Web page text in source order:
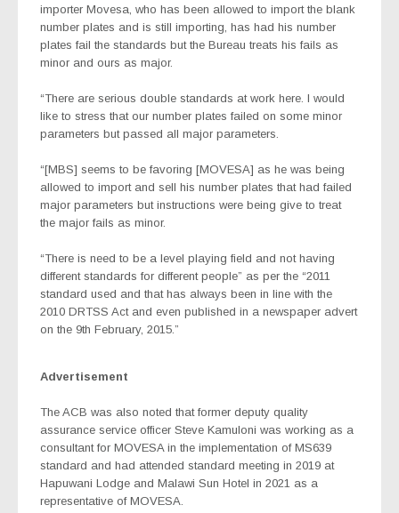
importer Movesa, who has been allowed to import the blank
number plates and is still importing, has had his number
plates fail the standards but the Bureau treats his fails as
minor and ours as major.
“There are serious double standards at work here. I would
like to stress that our number plates failed on some minor
parameters but passed all major parameters.
“[MBS] seems to be favoring [MOVESA] as he was being
allowed to import and sell his number plates that had failed
major parameters but instructions were being give to treat
the major fails as minor.
“There is need to be a level playing field and not having
different standards for different people” as per the “2011
standard used and that has always been in line with the
2010 DRTSS Act and even published in a newspaper advert
on the 9th February, 2015.”
Advertisement
The ACB was also noted that former deputy quality
assurance service officer Steve Kamuloni was working as a
consultant for MOVESA in the implementation of MS639
standard and had attended standard meeting in 2019 at
Hapuwani Lodge and Malawi Sun Hotel in 2021 as a
representative of MOVESA.